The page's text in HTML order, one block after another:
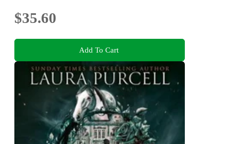
$35.60
Add To Cart